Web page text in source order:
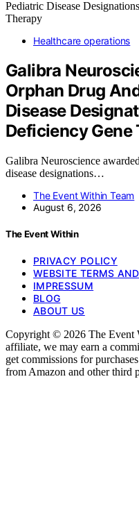
Healthcare operations
Galibra
Orphan Drug
Disease
Deficiency Gene
Galibra Neuroscience
disease designations…
The Event Within Team
August 6, 2026
The Event Within
PRIVACY POLICY
WEBSITE TERMS
IMPRESSUM
BLOG
ABOUT US
Copyright © 2026 The Event
affiliate, we may earn a
get commissions for
from Amazon and other third